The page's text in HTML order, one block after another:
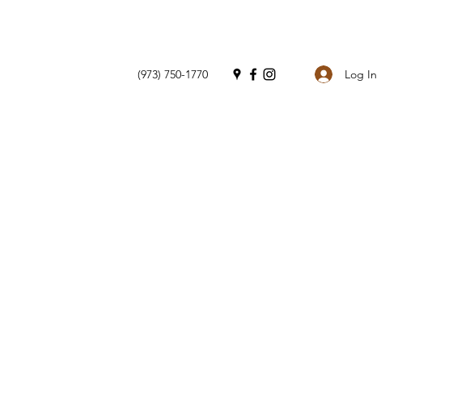
(973) 750-1770 Log In